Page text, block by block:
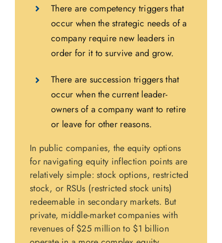
There are competency triggers that
occur when the strategic needs of a
company require new leaders in
order for it to survive and grow.
There are succession triggers that
occur when the current leader-
owners of a company want to retire
or leave for other reasons.
In public companies, the equity options
for navigating equity inflection points are
relatively simple: stock options, restricted
stock, or RSUs (restricted stock units)
redeemable in secondary markets. But
private, middle-market companies with
revenues of $25 million to $1 billion